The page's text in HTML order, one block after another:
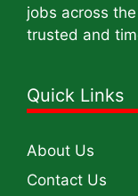
jobs across
trusted and
Quick Links
About Us
Contact Us